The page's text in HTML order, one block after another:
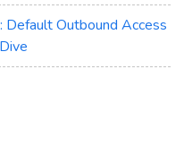
Outbound Access